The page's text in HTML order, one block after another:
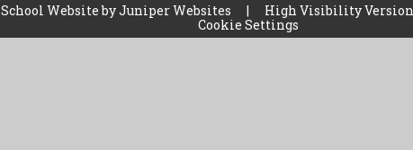
School Website byJuniper Websites | High Visibility Version
Cookie Settings